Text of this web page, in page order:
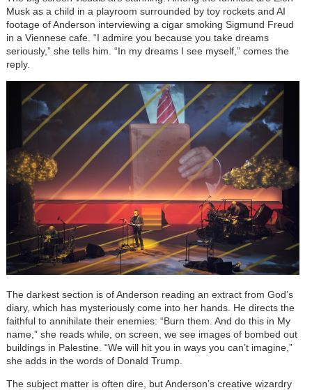
Musk as a child in a playroom surrounded by toy rockets and AI
footage of Anderson interviewing a cigar smoking Sigmund Freud
in a Viennese cafe. “I admire you because you take dreams
seriously,” she tells him. “In my dreams I see myself,” comes the
reply.
The darkest section is of Anderson reading an extract from God’s
diary, which has mysteriously come into her hands. He directs the
faithful to annihilate their enemies: “Burn them. And do this in My
name,” she reads while, on screen, we see images of bombed out
buildings in Palestine. “We will hit you in ways you can’t imagine,”
she adds in the words of Donald Trump.
The subject matter is often dire, but Anderson’s creative wizardry